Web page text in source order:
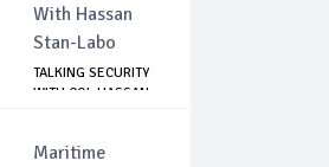
With Hassan
Stan-Labo
TALKING SECURITY
WITH COL HASSAN
Maritime